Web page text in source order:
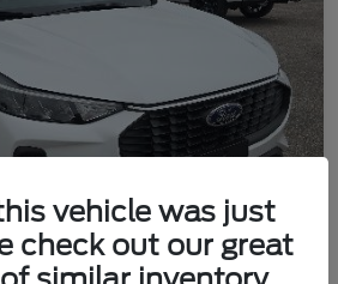
vehicle was just
check out our great